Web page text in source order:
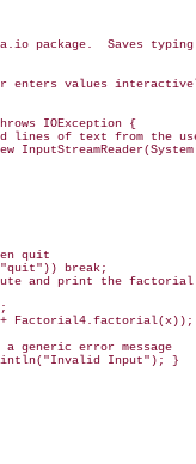
package.  Saves
enters values
IOException {
lines of text from the
quit
break;
and print the factorial
a generic error message
Input"); }